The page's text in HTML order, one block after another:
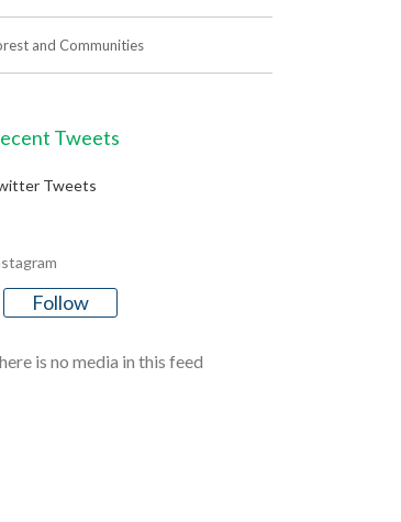
and Communities
Tweets
Tweets
Follow
is no media in this feed